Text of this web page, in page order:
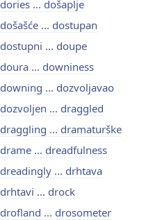
dories ... došaplje
došašće ... dostupan
dostupni ... doupe
doura ... downiness
downing ... dozvoljavao
dozvoljen ... draggled
draggling ... dramaturške
drame ... dreadfulness
dreadingly ... drhtava
drhtavi ... drock
drofland ... drosometer